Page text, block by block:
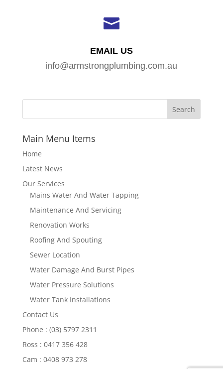

EMAIL US
info@armstrongplumbing.com.au
Main Menu Items
Home
Latest News
Our Services
Mains Water And Water Tapping
Maintenance And Servicing
Renovation Works
Roofing And Spouting
Sewer Location
Water Damage And Burst Pipes
Water Pressure Solutions
Water Tank Installations
Contact Us
Phone : (03) 5797 2311
Ross : 0417 356 428
Cam : 0408 973 278